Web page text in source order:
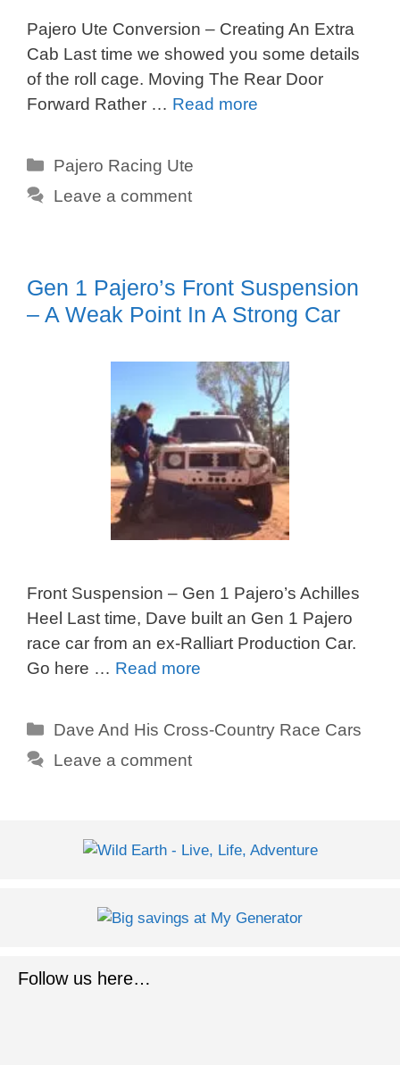
Pajero Ute Conversion – Creating An Extra
Cab Last time we showed you some details
of the roll cage. Moving The Rear Door
Forward Rather … Read more
Categories
Pajero Racing Ute
Leave a comment
Gen 1 Pajero’s Front Suspension
– A Weak Point In A Strong Car
Front Suspension – Gen 1 Pajero’s Achilles
Heel Last time, Dave built an Gen 1 Pajero
race car from an ex-Ralliart Production Car.
Go here … Read more
Categories
Dave And His Cross-Country Race Cars
Leave a comment
Follow us here…